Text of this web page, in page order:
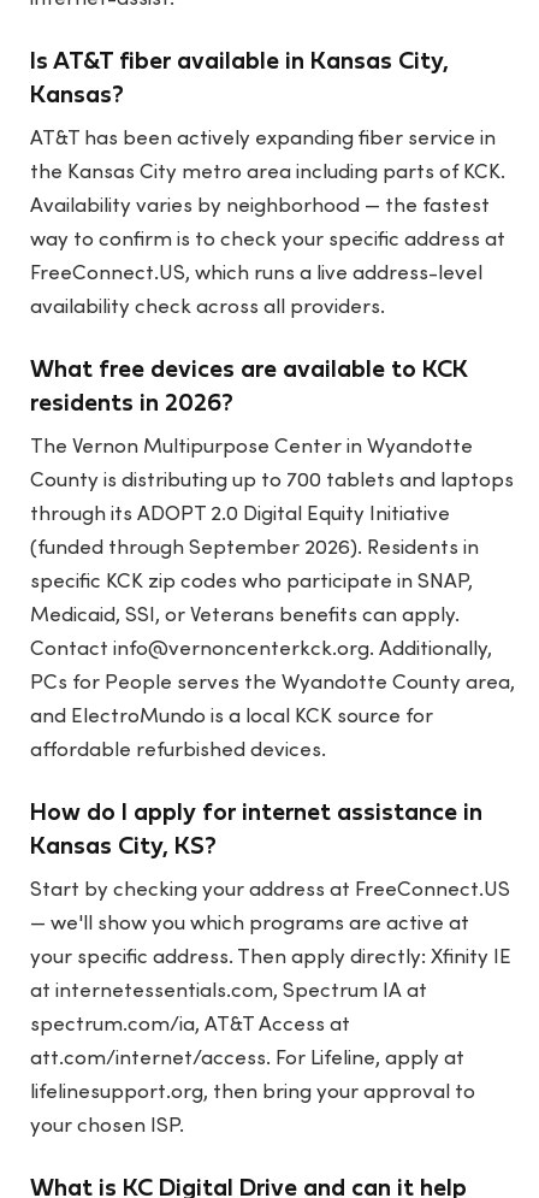
Is AT&T fiber available in Kansas City,
Kansas?
AT&T has been actively expanding fiber service in
the Kansas City metro area including parts of KCK.
Availability varies by neighborhood — the fastest
way to confirm is to check your specific address at
FreeConnect.US, which runs a live address-level
availability check across all providers.
What free devices are available to KCK
residents in 2026?
The Vernon Multipurpose Center in Wyandotte
County is distributing up to 700 tablets and laptops
through its ADOPT 2.0 Digital Equity Initiative
(funded through September 2026). Residents in
specific KCK zip codes who participate in SNAP,
Medicaid, SSI, or Veterans benefits can apply.
Contactinfo@vernoncenterkck.org. Additionally,
PCs for People serves the Wyandotte County area,
and ElectroMundo is a local KCK source for
affordable refurbished devices.
How do I apply for internet assistance in
Kansas City, KS?
Start by checking your address at FreeConnect.US
— we'll show you which programs are active at
your specific address. Then apply directly: Xfinity IE
at internetessentials.com, Spectrum IA at
spectrum.com/ia, AT&T Access at
att.com/internet/access. For Lifeline, apply at
lifelinesupport.org, then bring your approval to
your chosen ISP.
What is KC Digital Drive and can it help